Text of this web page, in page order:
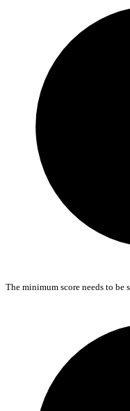
The minimum score needs to be